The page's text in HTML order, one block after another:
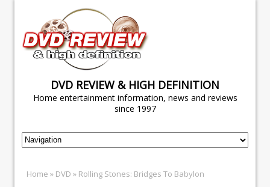
DVD REVIEW & HIGH DEFINITION
Home entertainment information, news and reviews
since 1997
Home » DVD » Rolling Stones: Bridges To Babylon